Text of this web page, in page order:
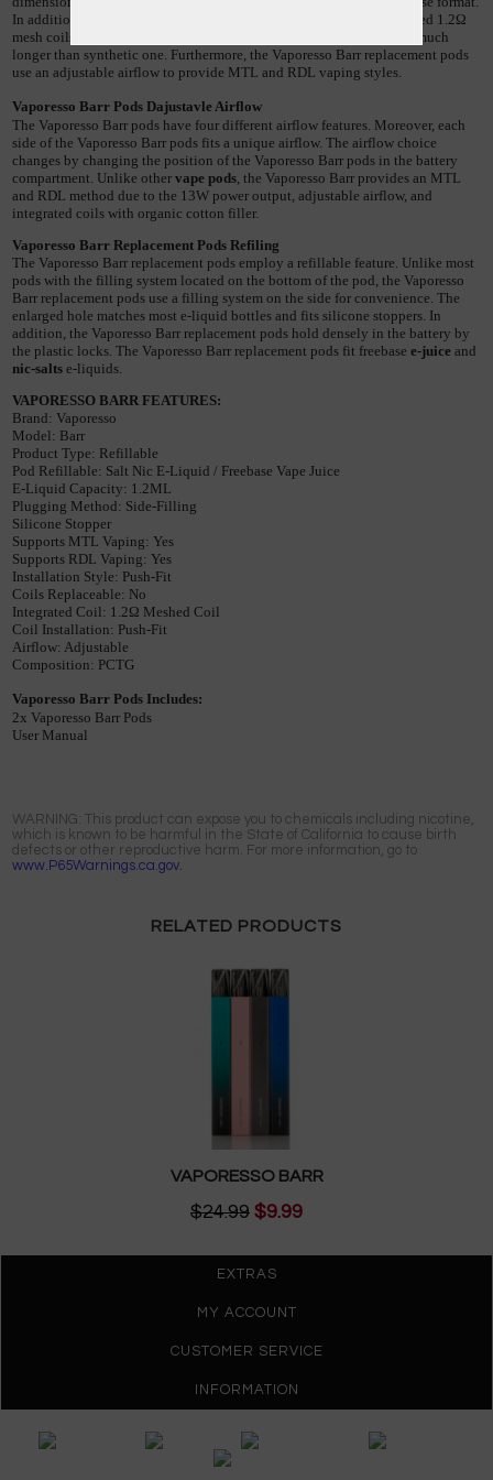
In addition, the Vaporesso Barr replacement pods employ an integrated 1.2Ω
mesh coils with organic cotton fiber. Such organic cotton filler lasts much
longer than synthetic one. Furthermore, the Vaporesso Barr replacement pods
use an adjustable airflow to provide MTL and RDL vaping styles.
Vaporesso Barr Pods Dajustavle Airflow
The Vaporesso Barr pods have four different airflow features. Moreover, each
side of the Vaporesso Barr pods fits a unique airflow. The airflow choice
changes by changing the position of the Vaporesso Barr pods in the battery
compartment. Unlike other vape pods , the Vaporesso Barr provides an MTL
and RDL method due to the 13W power output, adjustable airflow, and
integrated coils with organic cotton filler.
Vaporesso Barr Replacement Pods Refiling
The Vaporesso Barr replacement pods employ a refillable feature. Unlike most
pods with the filling system located on the bottom of the pod, the Vaporesso
Barr replacement pods use a filling system on the side for convenience. The
enlarged hole matches most e-liquid bottles and fits silicone stoppers. In
addition, the Vaporesso Barr replacement pods hold densely in the battery by
the plastic locks. The Vaporesso Barr replacement pods fit freebase e-juice
nic-salts e-liquids.
VAPORESSO BARR FEATURES:
Brand: Vaporesso
Model: Barr
Product Type: Refillable
Pod Refillable: Salt Nic E-Liquid / Freebase Vape Juice
E-Liquid Capacity: 1 .2ML
Plugging Method: Side-Filling
Silicone Stopper
Supports MTL Vaping: Yes
Supports RDL Vaping: Yes
Installation Style: Push-Fit
Coils Replaceable: No
Integrated Coil: 1 .2Ω Meshed Coil
Coil Installation: Push-Fit
Airflow: Adjustable
Composition: PCTG
Vaporesso Barr Pods Includes:
2x Vaporesso Barr Pods
User Manual
WARNING: This product can expose you to chemicals including nicotine,
which is known to be harmful in the State of California to cause birth
defects or other reproductive harm. For more information, go to
www.P65Warnings.ca.gov.
RELATED PRODUCTS
VAPORESSO BARR
$24.99 $9.99
EXTRAS
MY ACCOUNT
CUSTOMER SERVICE
INFORMATION